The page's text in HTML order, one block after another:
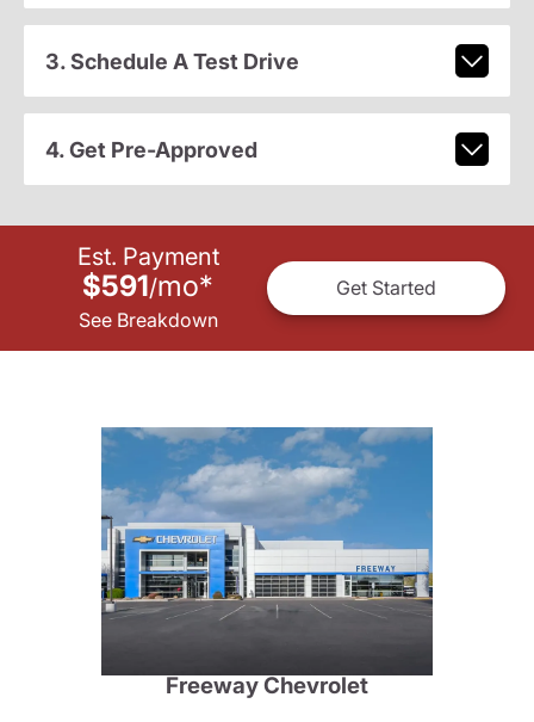
3. Schedule A Test Drive
4. Get Pre-Approved
Est. Payment
$591/mo*
See Breakdown
Get Started
Freeway Chevrolet